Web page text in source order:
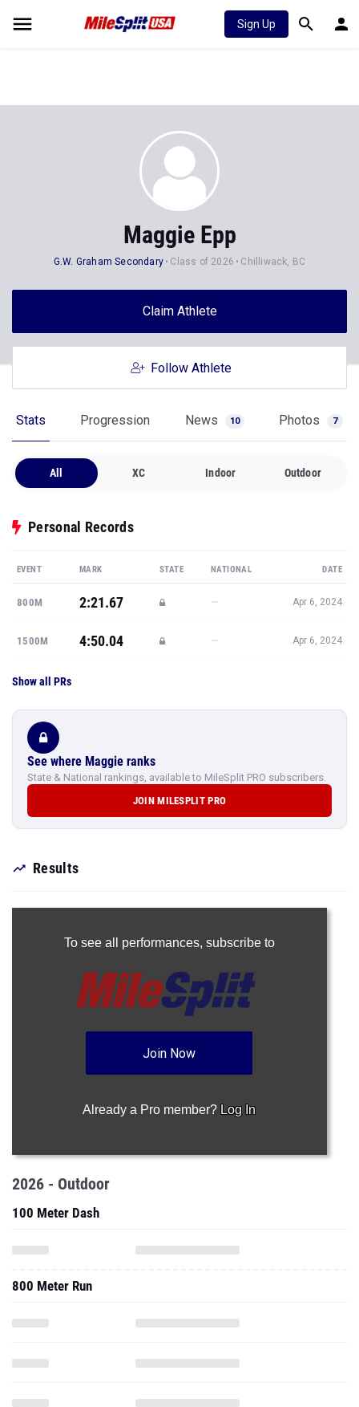
Sign Up
Maggie Epp
G.W. Graham Secondary Class of 2026 Chilliwack, BC
Claim Athlete
Follow Athlete
Stats Progression News 10 Photos 7
All XC Indoor Outdoor
Personal Records
EVENT MARK STATE NATIONAL DATE
800M 2:21.67 — Apr 6, 2024
1500M 4:50.04 — Apr 6, 2024
Show all PRs
See where Maggie ranks
State & National rankings, available to MileSplit PRO subscribers.
JOIN MILESPLIT PRO
Results
To see all performances, subscribe to
Join Now
Already a Pro member? Log In
2026 - Outdoor
100 Meter Dash
800 Meter Run